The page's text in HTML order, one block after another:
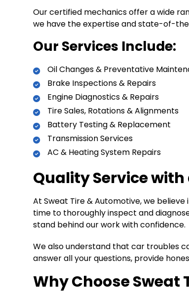
Our certified mechanics offer a wide
we have the expertise and state-of-
Our Services Include:
Oil Changes & Preventative
Brake Inspections & Repairs
Engine Diagnostics & Repairs
Tire Sales, Rotations & Alignments
Battery Testing & Replacement
Transmission Services
AC & Heating System Repairs
Quality Service
At Sweat Tire & Automotive, we
time to thoroughly inspect and
stand behind our work with confidence.
We also understand that car troubles
answer all your questions, provide
Why Choose Sweat